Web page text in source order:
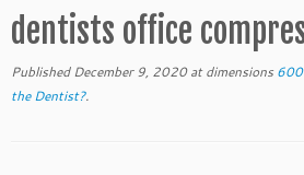
dentists office
Published December 9, 2020at dimensions
the Dentist?.